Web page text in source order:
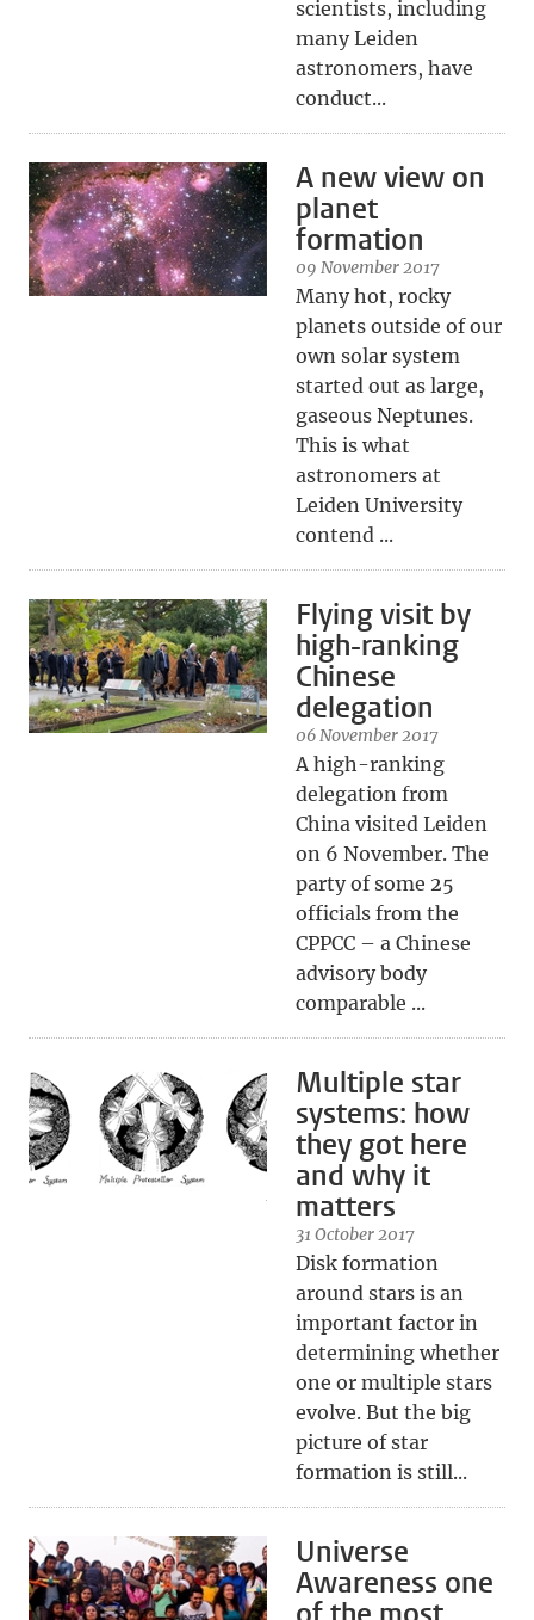
scientists, including
many Leiden
astronomers, have
conduct...
A new view on
planet
formation
09 November 2017
Many hot, rocky
planets outside of our
own solar system
started out as large,
gaseous Neptunes.
This is what
astronomers at
Leiden University
contend ...
Flying visit by
high-ranking
Chinese
delegation
06 November 2017
A high-ranking
delegation from
China visited Leiden
on 6 November. The
party of some 25
officials from the
CPPCC – a Chinese
advisory body
comparable ...
Multiple star
systems: how
they got here
and why it
matters
31 October 2017
Disk formation
around stars is an
important factor in
determining whether
one or multiple stars
evolve. But the big
picture of star
formation is still...
Universe
Awareness one